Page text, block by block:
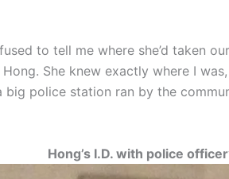
to tell me where she’d taken
She knew exactly where I
police station ran by the
Hong’s I.D. with police